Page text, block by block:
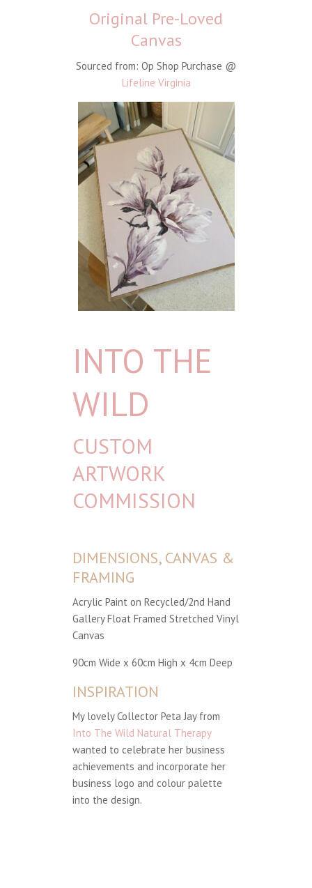
Original Pre-Loved
Canvas
Sourced from: Op Shop Purchase @
Lifeline Virginia
INTO THE
WILD
CUSTOM
ARTWORK
COMMISSION
DIMENSIONS, CANVAS &
FRAMING
Acrylic Paint on Recycled/2nd Hand
Gallery Float Framed Stretched Vinyl
Canvas
90cm Wide x 60cm High x 4cm Deep
INSPIRATION
My lovely Collector Peta Jay from
Into The Wild Natural Therapy
wanted to celebrate her business
achievements and incorporate her
business logo and colour palette
into the design.